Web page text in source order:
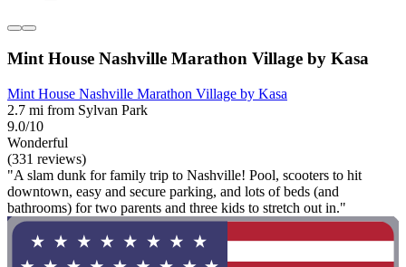
Mint House Nashville Marathon Village by Kasa
Mint House Nashville Marathon Village by Kasa
2.7 mi from Sylvan Park
9.0/10
Wonderful
(331 reviews)
"A slam dunk for family trip to Nashville! Pool, scooters to hit
downtown, easy and secure parking, and lots of beds (and
bathrooms) for two parents and three kids to stretch out in."